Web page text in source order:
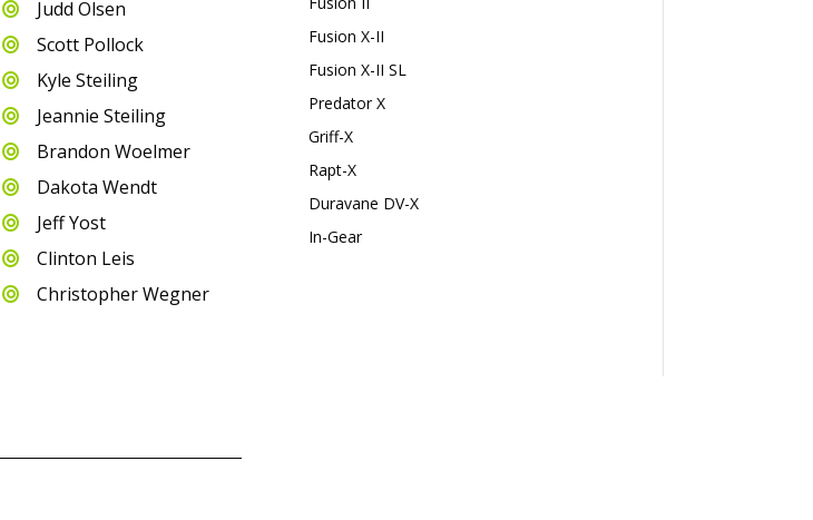
 Judd Olsen
 Scott Pollock
 Kyle Steiling
 Jeannie Steiling
 Brandon Woelmer
 Dakota Wendt
 Jeff Yost
 Clinton Leis
 Christopher Wegner
Fusion X-II
Fusion X-II SL
Predator X
Griff-X
Rapt-X
Duravane DV-X
In-Gear